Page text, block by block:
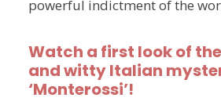
powerful indictment of the
Watch a first look of
and witty Italian
‘Monterossi’!